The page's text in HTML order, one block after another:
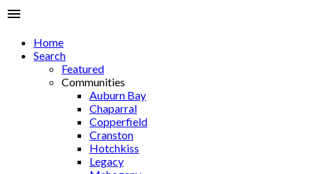
Home
Search
Featured
Communities
Auburn Bay
Chaparral
Copperfield
Cranston
Hotchkiss
Legacy